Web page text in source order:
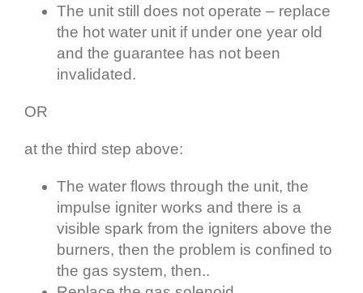
The unit still does not operate – replace
the hot water unit if under one year old
and the guarantee has not been
invalidated.
OR
at the third step above:
The water flows through the unit, the
impulse igniter works and there is a
visible spark from the igniters above the
burners, then the problem is confined to
the gas system, then..